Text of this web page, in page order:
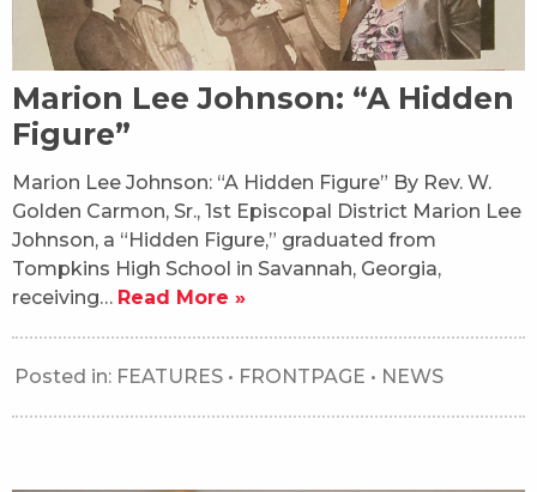
Marion Lee Johnson: “A Hidden
Figure”
Marion Lee Johnson: “A Hidden Figure” By Rev. W.
Golden Carmon, Sr., 1st Episcopal District Marion Lee
Johnson, a “Hidden Figure,” graduated from
Tompkins High School in Savannah, Georgia,
receiving… Read More »
Posted in: FEATURES • FRONTPAGE • NEWS